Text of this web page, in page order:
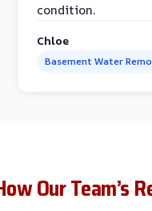
condition.
Chloe
Basement Water
Our Team’s